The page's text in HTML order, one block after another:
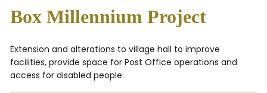
Box Millennium Project
Extension and alterations to village hall to improve
facilities, provide space for Post Office operations and
access for disabled people.